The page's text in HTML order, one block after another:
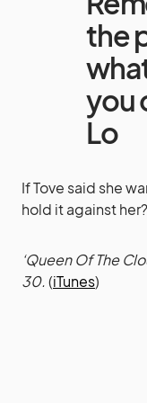
the
you
Lo
If Tove said she
hold it against her?
‘Queen Of The
30.(iTunes)